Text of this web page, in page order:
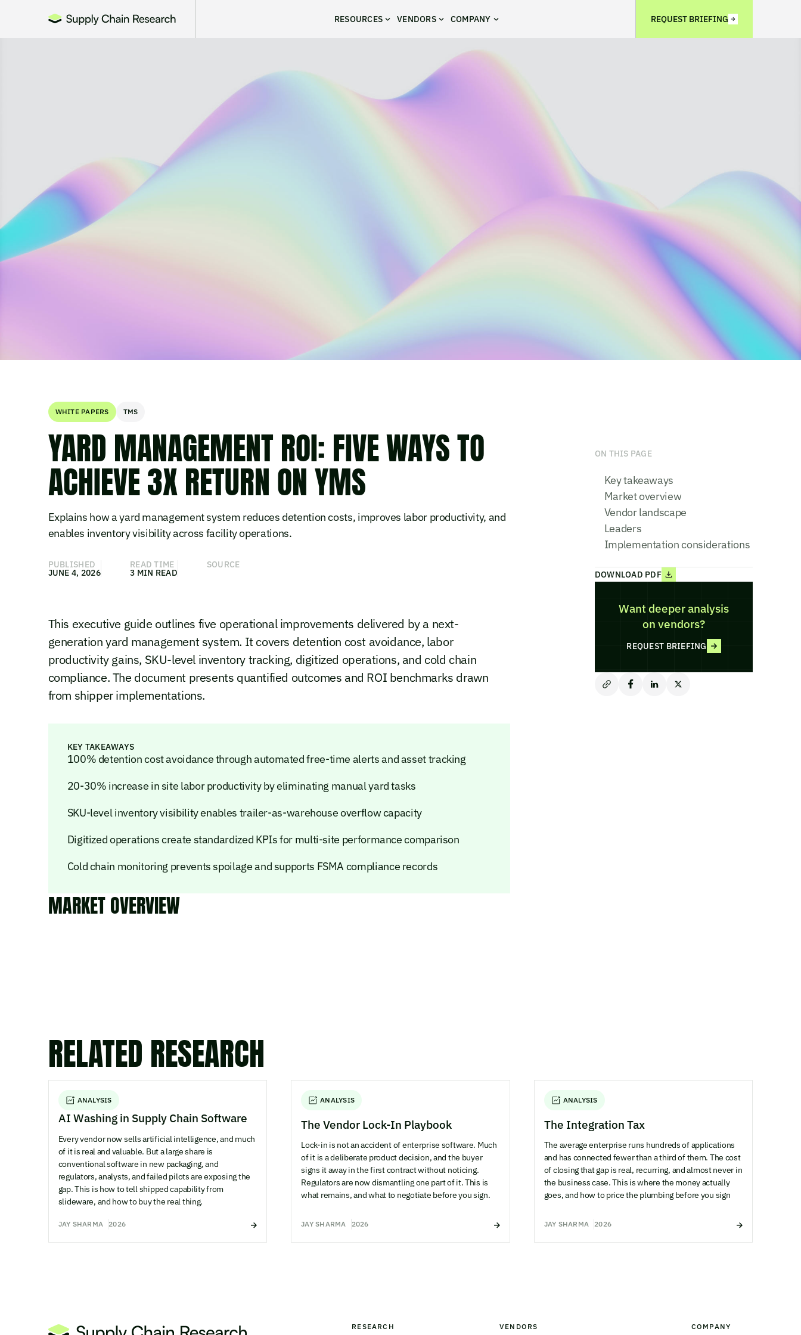
RESOURCES VENDORS COMPANY REQUEST BRIEFING
WHITE PAPERS TMS
YARD MANAGEMENT ROI: FIVE WAYS TO
ACHIEVE 3X RETURN ON YMS
Explains how a yard management system reduces detention costs, improves labor productivity, and
enables inventory visibility across facility operations.
PUBLISHED
JUNE 4, 2026
READ TIME
3 MIN READ
SOURCE
This executive guide outlines five operational improvements delivered by a next-
generation yard management system. It covers detention cost avoidance, labor
productivity gains, SKU-level inventory tracking, digitized operations, and cold chain
compliance. The document presents quantified outcomes and ROI benchmarks drawn
from shipper implementations.
KEY TAKEAWAYS
100% detention cost avoidance through automated free-time alerts and asset tracking
20-30% increase in site labor productivity by eliminating manual yard tasks
SKU-level inventory visibility enables trailer-as-warehouse overflow capacity
Digitized operations create standardized KPIs for multi-site performance comparison
Cold chain monitoring prevents spoilage and supports FSMA compliance records
MARKET OVERVIEW
ON THIS PAGE
Key takeaways
Market overview
Vendor landscape
Leaders
Implementation considerations
DOWNLOAD PDF
Want deeper analysis
on vendors?
REQUEST BRIEFING
RELATED RESEARCH
ANALYSIS
AI Washing in Supply Chain Software
Every vendor now sells artificial intelligence, and much
of it is real and valuable. But a large share is
conventional software in new packaging, and
regulators, analysts, and failed pilots are exposing the
gap. This is how to tell shipped capability from
slideware, and how to buy the real thing.
JAY SHARMA 2026
ANALYSIS
The Vendor Lock-In Playbook
Lock-in is not an accident of enterprise software. Much
of it is a deliberate product decision, and the buyer
signs it away in the first contract without noticing.
Regulators are now dismantling one part of it. This is
what remains, and what to negotiate before you sign.
JAY SHARMA 2026
ANALYSIS
The Integration Tax
The average enterprise runs hundreds of applications
and has connected fewer than a third of them. The cost
of closing that gap is real, recurring, and almost never in
the business case. This is where the money actually
goes, and how to price the plumbing before you sign
JAY SHARMA 2026
RESEARCH VENDORS COMPANY